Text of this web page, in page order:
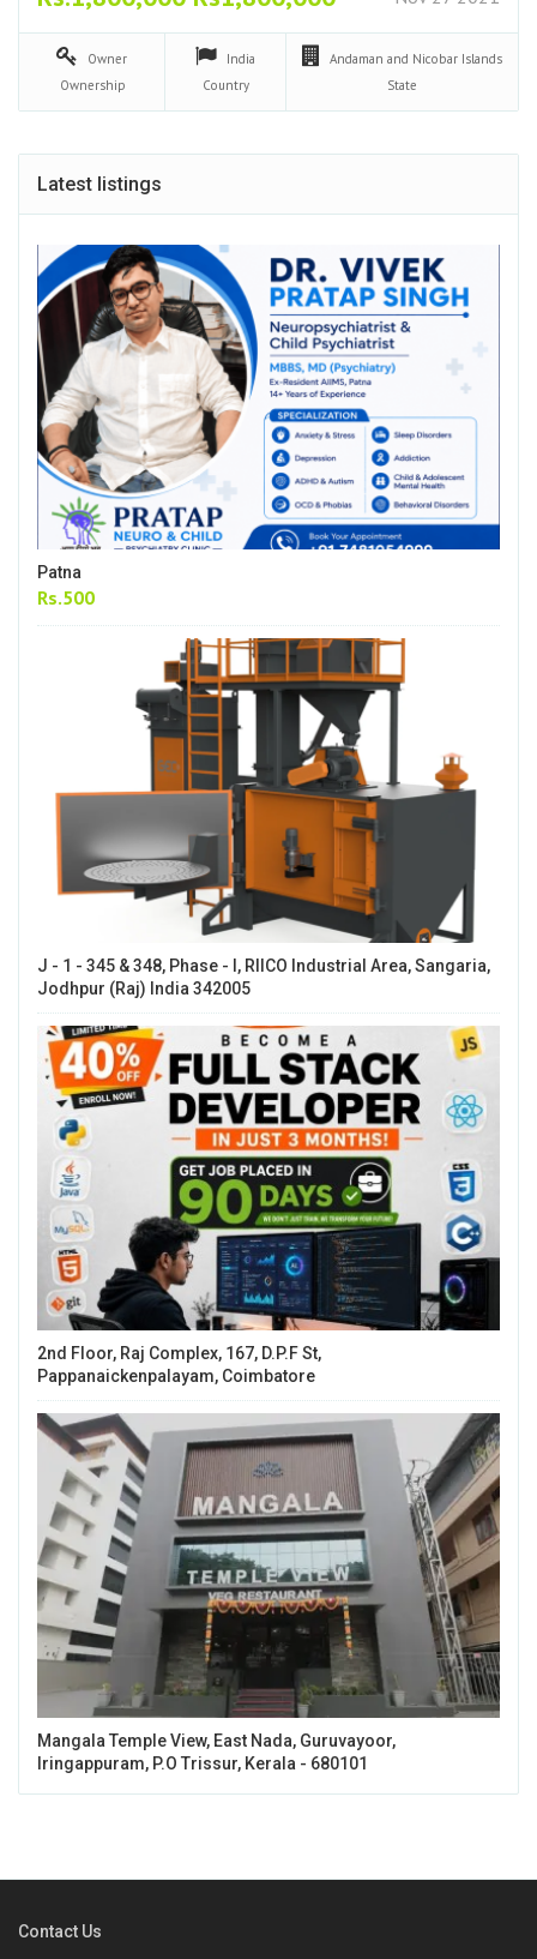
Owner
Ownership
India
Country
Andaman and Nicobar Islands
State
Latest listings
Patna
Rs.500
J - 1 - 345 & 348, Phase - I, RIICO Industrial Area, Sangaria,
Jodhpur (Raj) India 342005
2nd Floor, Raj Complex, 167, D.P.F St,
Pappanaickenpalayam, Coimbatore
Mangala Temple View, East Nada, Guruvayoor,
Iringappuram, P.O Trissur, Kerala - 680101
Contact Us